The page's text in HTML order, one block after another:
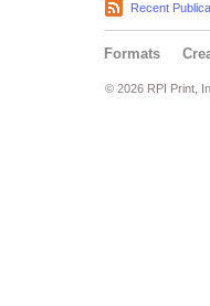
Recent
Formats
© 2026 RPI Print,